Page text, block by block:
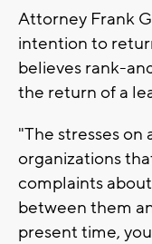
Attorney Frank
intention to
believes rank-
the return of a
"The stresses
organizations
complaints
between them
present time,